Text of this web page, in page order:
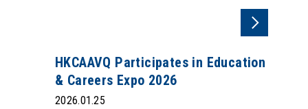
HKCAAVQ Participates in Education
& Careers Expo 2026
2026.01.25